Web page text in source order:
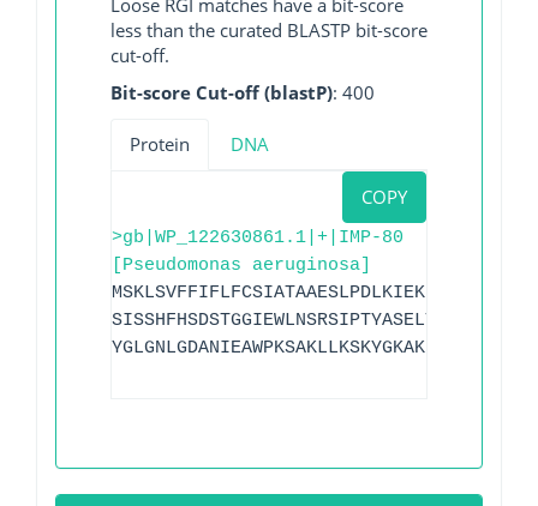
less than the curated BLASTP bit-score
cut-off.
Bit-score Cut-off (blastP): 400
Protein DNA
COPY
>gb|WP_122630861.1|+|IMP-80
[Pseudomonas aeruginosa]